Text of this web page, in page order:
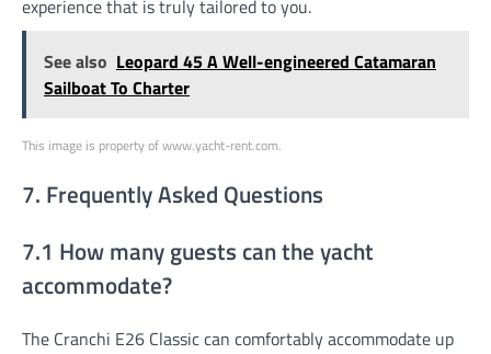
experience that is truly tailored to you.
See also Leopard 45 A Well-engineered Catamaran
Sailboat To Charter
This image is property of www.yacht-rent.com.
7. Frequently Asked Questions
7.1 How many guests can the yacht
accommodate?
The Cranchi E26 Classic can comfortably accommodate up